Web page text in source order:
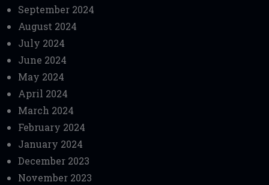
September 2024
August 2024
July 2024
June 2024
May 2024
April 2024
March 2024
February 2024
January 2024
December 2023
November 2023